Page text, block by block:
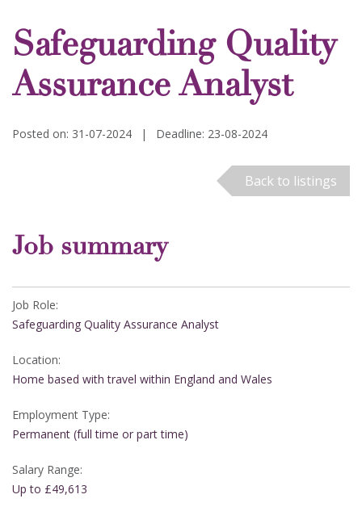
Safeguarding Quality
Assurance Analyst
Posted on: 31-07-2024 | Deadline: 23-08-2024
Back to listings
Job summary
Job Role:
Safeguarding Quality Assurance Analyst
Location:
Home based with travel within England and Wales
Employment Type:
Permanent (full time or part time)
Salary Range:
Up to £49,613